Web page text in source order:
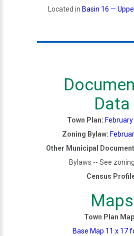
Located in Basin 16 —
Data
Town Plan:
Zoning Bylaw:
Other Municipal
Bylaws -- See
Census
Maps
Town Plan
Base Map 11 x 17